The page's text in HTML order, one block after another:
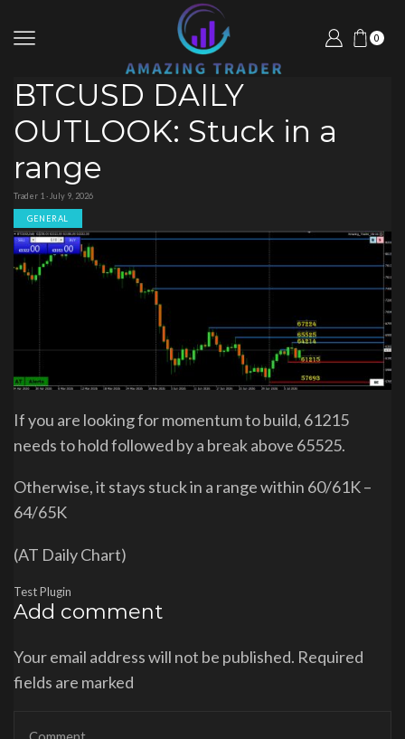
0
BTCUSD DAILY
OUTLOOK: Stuck in a
range
Trader 1 · July 9, 2026
GENERAL
If you are looking for momentum to build, 61215
needs to hold followed by a break above 65525.
Otherwise, it stays stuck in a range within 60/61K –
64/65K
(AT Daily Chart)
Test Plugin
Add comment
Your email address will not be published. Required
fields are marked